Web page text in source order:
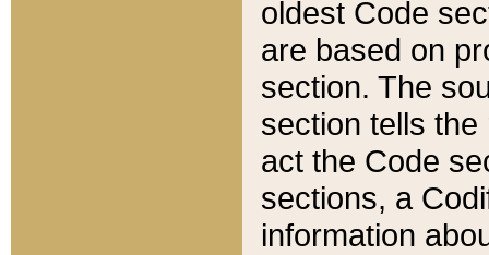
oldest Code
are based on
section. The
section tells
act the Code
sections, a
information